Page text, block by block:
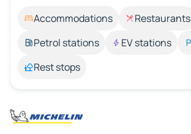
Accommodations Restaurants
Petrol stations
EV stations
Rest stops